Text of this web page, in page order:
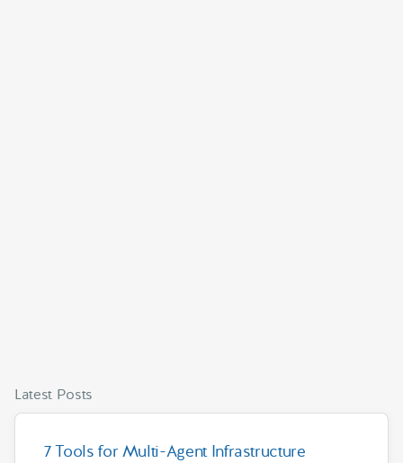
Latest Posts
7 Tools for Multi-Agent Infrastructure